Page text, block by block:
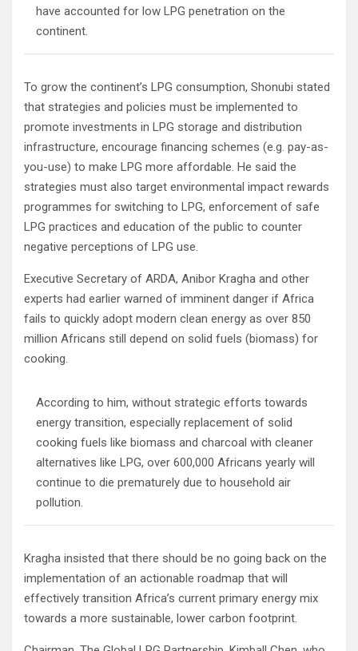
have accounted for low LPG penetration on the
continent.
To grow the continent’s LPG consumption, Shonubi stated
that strategies and policies must be implemented to
promote investments in LPG storage and distribution
infrastructure, encourage financing schemes (e.g. pay-as-
you-use) to make LPG more affordable. He said the
strategies must also target environmental impact rewards
programmes for switching to LPG, enforcement of safe
LPG practices and education of the public to counter
negative perceptions of LPG use.
Executive Secretary of ARDA, Anibor Kragha and other
experts had earlier warned of imminent danger if Africa
fails to quickly adopt modern clean energy as over 850
million Africans still depend on solid fuels (biomass) for
cooking.
According to him, without strategic efforts towards
energy transition, especially replacement of solid
cooking fuels like biomass and charcoal with cleaner
alternatives like LPG, over 600,000 Africans yearly will
continue to die prematurely due to household air
pollution.
Kragha insisted that there should be no going back on the
implementation of an actionable roadmap that will
effectively transition Africa’s current primary energy mix
towards a more sustainable, lower carbon footprint.